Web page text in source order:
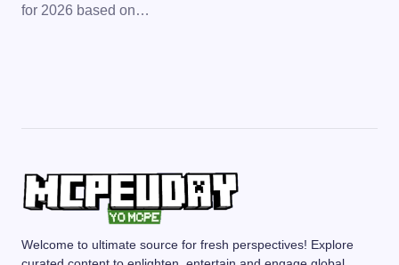
for 2026 based on…
Welcome to ultimate source for fresh perspectives! Explore